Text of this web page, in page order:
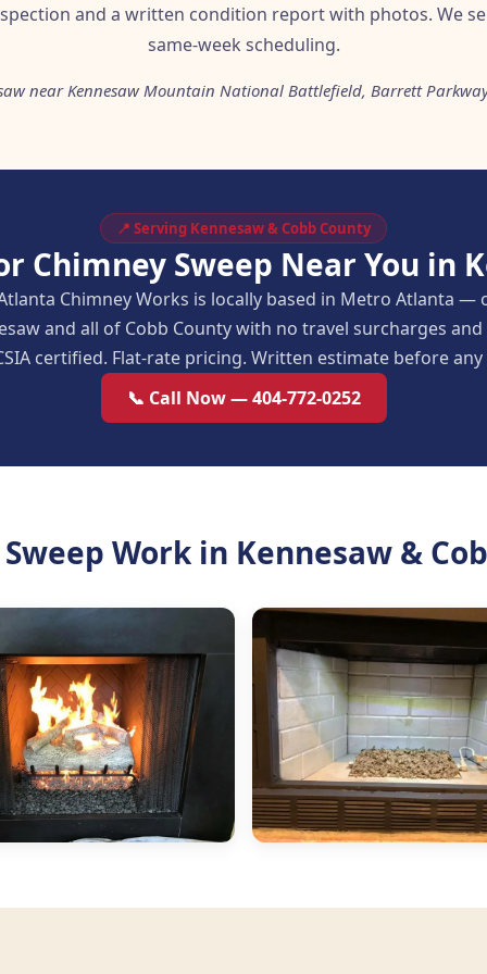
and a written condition report with photos. We
same-week scheduling.
near Kennesaw Mountain National Battlefield, Barrett
📍 Serving Kennesaw & Cobb County
Chimney Sweep Near You in
Chimney Works is locally based in Metro Atlanta —
and all of Cobb County with no travel surcharges
certified. Flat-rate pricing. Written estimate before
📞 Call Now — 404-772-0252
Work in Kennesaw &